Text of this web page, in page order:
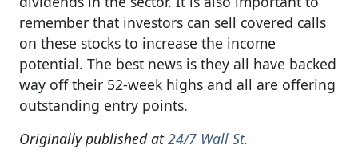
remember that investors can sell covered calls
on these stocks to increase the income
potential. The best news is they all have backed
way off their 52-week highs and all are offering
outstanding entry points.
Originally published at24/7 Wall St.